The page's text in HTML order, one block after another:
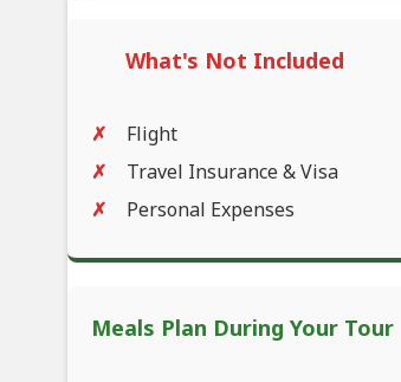
What's Not Included
Flight
Travel Insurance & Visa
Personal Expenses
Meals Plan During Your Tour